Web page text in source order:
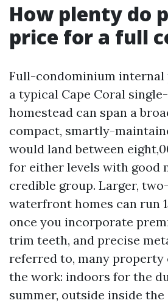
How plenty do
price for a full
Full-condominium internal
a typical Cape Coral
homestead can span a
compact, smartly-
would land between
for either levels with good
credible group. Larger,
waterfront homes can run
once you incorporate
trim teeth, and precise
referred to, many property
the work: indoors for the
summer, outside inside